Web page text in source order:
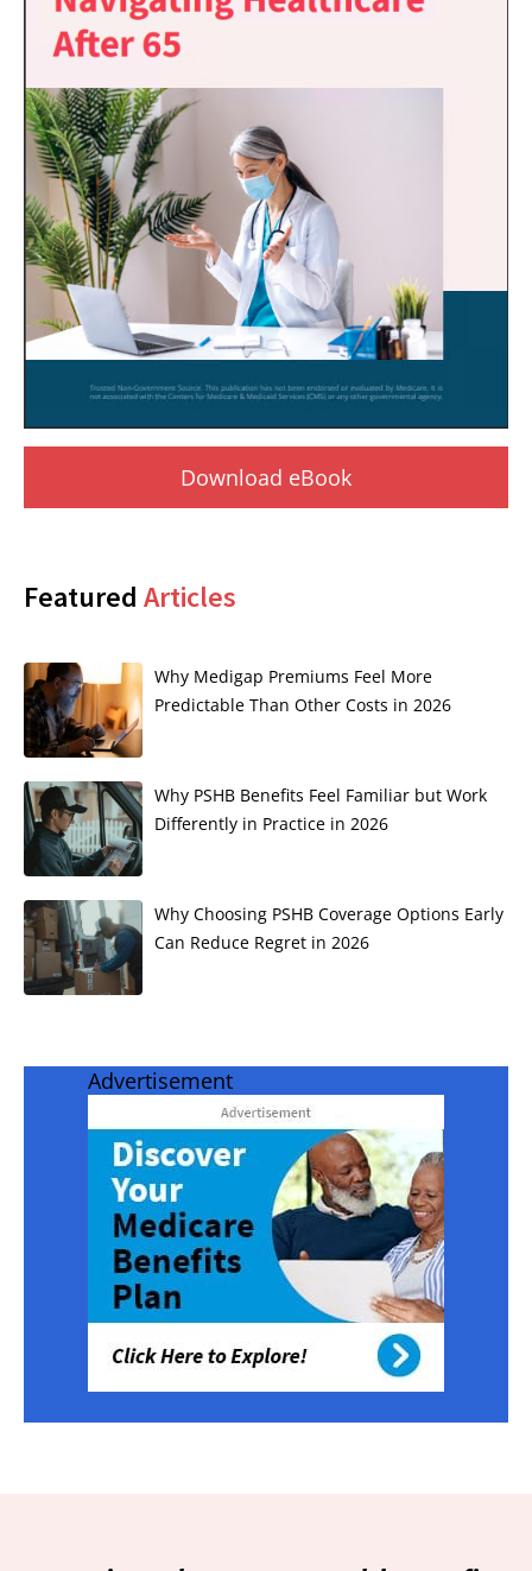
Download eBook
Featured Articles
Why Medigap Premiums Feel More
Predictable Than Other Costs in 2026
Why PSHB Benefits Feel Familiar but Work
Differently in Practice in 2026
Why Choosing PSHB Coverage Options Early
Can Reduce Regret in 2026
Advertisement